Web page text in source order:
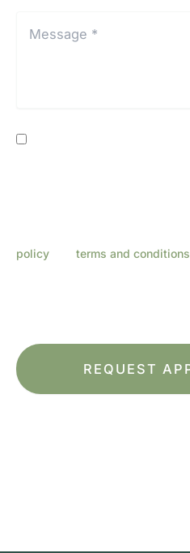
*
Consent
policy
terms and conditions